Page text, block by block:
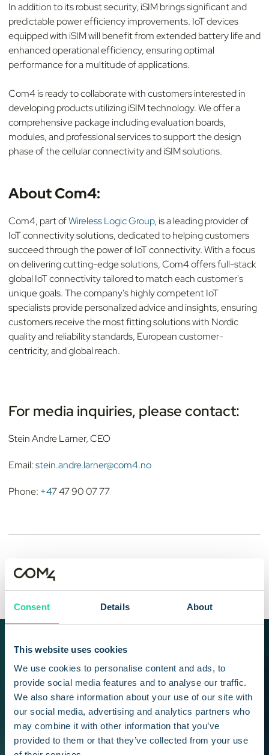
Consent Details About
This website uses cookies
We use cookies to personalise content and ads, to
provide social media features and to analyse our traffic.
We also share information about your use of our site with
our social media, advertising and analytics partners who
may combine it with other information that you’ve
provided to them or that they’ve collected from your use
In addition to its robust security, iSIM brings significant and
predictable power efficiency improvements. IoT devices
equipped with iSIM will benefit from extended battery life and
enhanced operational efficiency, ensuring optimal
performance for a multitude of applications.
Com4 is ready to collaborate with customers interested in
developing products utilizing iSIM technology. We offer a
comprehensive package including evaluation boards,
modules, and professional services to support the design
phase of the cellular connectivity and iSIM solutions.
About Com4:
Com4, part ofWireless Logic Group, is a leading provider of
IoT connectivity solutions, dedicated to helping customers
succeed through the power of IoT connectivity. With a focus
on delivering cutting-edge solutions, Com4 offers full-stack
global IoT connectivity tailored to match each customer's
unique goals. The company's highly competent IoT
specialists provide personalized advice and insights, ensuring
customers receive the most fitting solutions with Nordic
quality and reliability standards, European customer-
centricity, and global reach.
For media inquiries, please contact:
Stein Andre Larner, CEO
Email:stein.andre.larner@com4.no
Phone: +47 47 90 07 77
Stein Andre Larner
CEO
START YOUR JOURNEY TODAY
Stay up to date with the
latest news and
developments in Com4
and IoT industry